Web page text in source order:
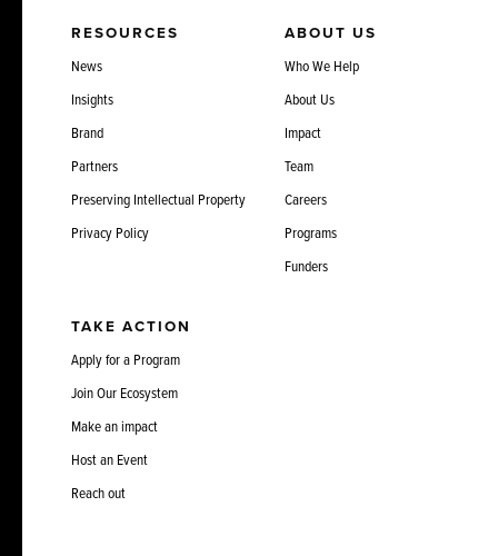
RESOURCES
News
Insights
Brand
Partners
Preserving Intellectual Property
Privacy Policy
ABOUT US
Who We Help
About Us
Impact
Team
Careers
Programs
Funders
TAKE ACTION
Apply for a Program
Join Our Ecosystem
Make an impact
Host an Event
Reach out